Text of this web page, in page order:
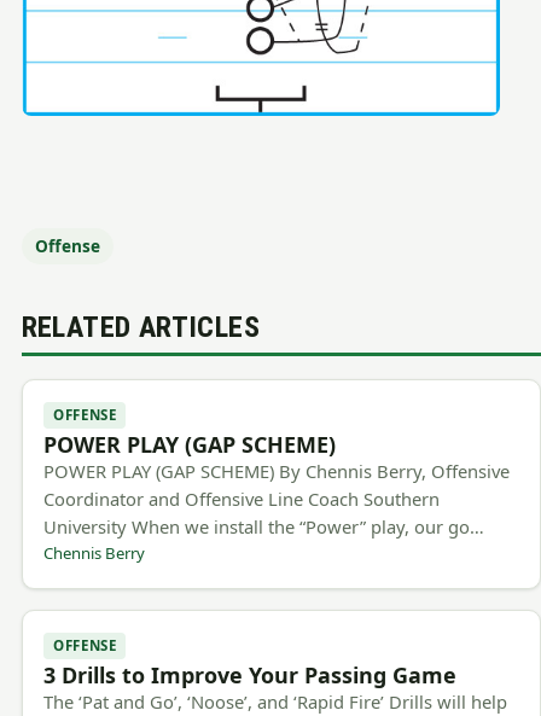
Offense
RELATED ARTICLES
OFFENSE
POWER PLAY (GAP SCHEME)
POWER PLAY (GAP SCHEME) By Chennis Berry, Offensive
Coordinator and Offensive Line Coach Southern
University When we install the “Power” play, our go…
Chennis Berry
OFFENSE
3 Drills to Improve Your Passing Game
The ‘Pat and Go’, ‘Noose’, and ‘Rapid Fire’ Drills will help